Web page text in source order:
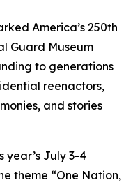
America’s 250th
Guard Museum
to generations
reenactors,
and stories
year’s July 3-4
theme “One Nation,